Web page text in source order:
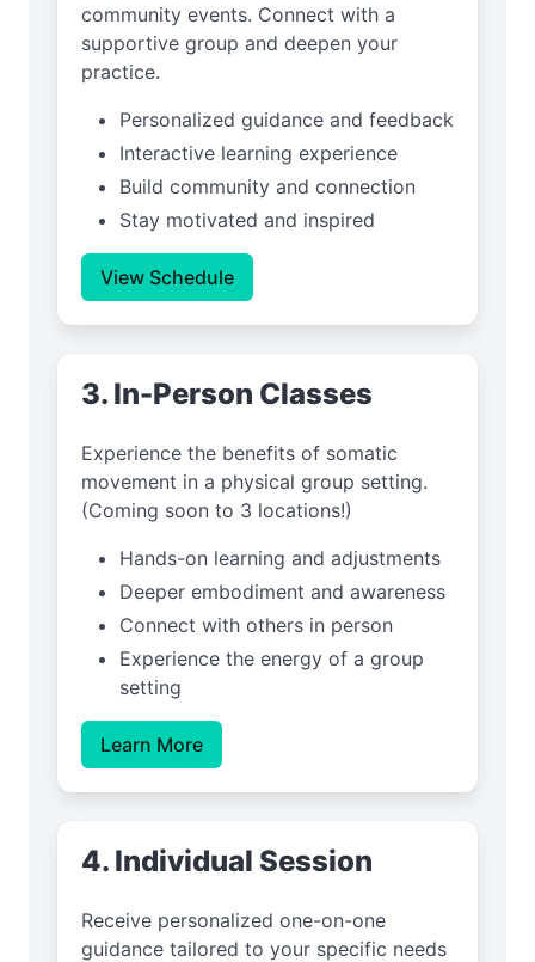
community events. Connect with a
supportive group and deepen your
practice.
Personalized guidance and feedback
Interactive learning experience
Build community and connection
Stay motivated and inspired
View Schedule
3. In-Person Classes
Experience the benefits of somatic
movement in a physical group setting.
(Coming soon to 3 locations!)
Hands-on learning and adjustments
Deeper embodiment and awareness
Connect with others in person
Experience the energy of a group
setting
Learn More
4. Individual Session
Receive personalized one-on-one
guidance tailored to your specific needs